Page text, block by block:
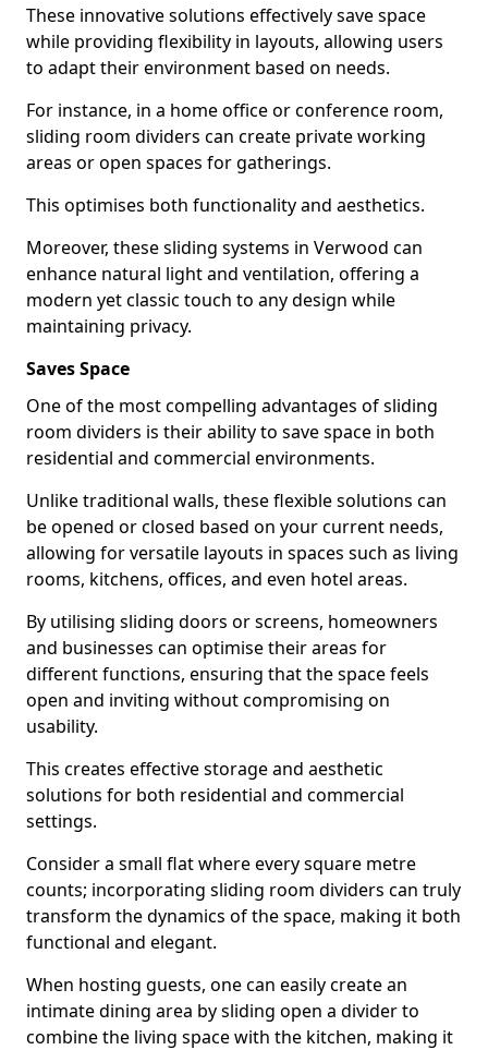
These innovative solutions effectively save space
while providing flexibility in layouts, allowing users
to adapt their environment based on needs.
For instance, in a home office or conference room,
sliding room dividers can create private working
areas or open spaces for gatherings.
This optimises both functionality and aesthetics.
Moreover, these sliding systems in Verwood can
enhance natural light and ventilation, offering a
modern yet classic touch to any design while
maintaining privacy.
Saves Space
One of the most compelling advantages of sliding
room dividers is their ability to save space in both
residential and commercial environments.
Unlike traditional walls, these flexible solutions can
be opened or closed based on your current needs,
allowing for versatile layouts in spaces such as living
rooms, kitchens, offices, and even hotel areas.
By utilising sliding doors or screens, homeowners
and businesses can optimise their areas for
different functions, ensuring that the space feels
open and inviting without compromising on
usability.
This creates effective storage and aesthetic
solutions for both residential and commercial
settings.
Consider a small flat where every square metre
counts; incorporating sliding room dividers can truly
transform the dynamics of the space, making it both
functional and elegant.
When hosting guests, one can easily create an
intimate dining area by sliding open a divider to
combine the living space with the kitchen, making it